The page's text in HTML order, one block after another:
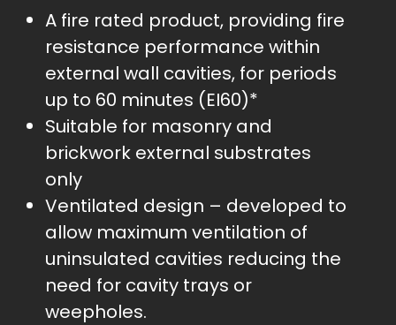
A fire rated product, providing fire
resistance performance within
external wall cavities, for periods
up to 60 minutes (EI60)*
Suitable for masonry and
brickwork external substrates
only
Ventilated design – developed to
allow maximum ventilation of
uninsulated cavities reducing the
need for cavity trays or
weepholes.